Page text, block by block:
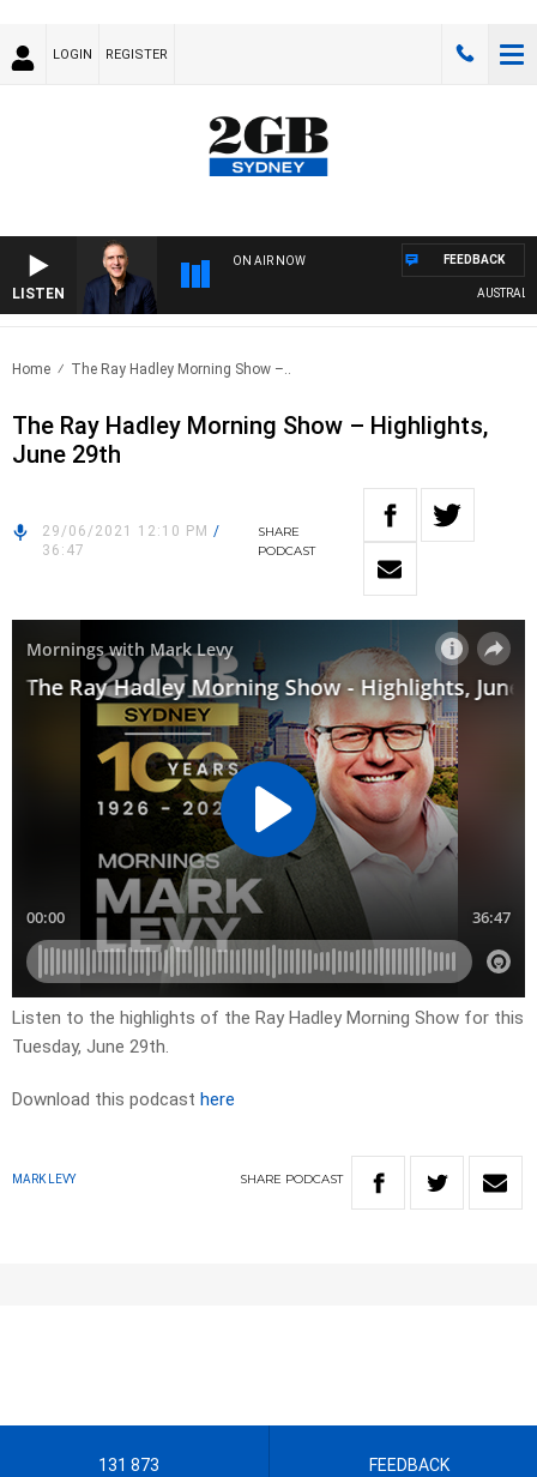
LOGIN REGISTER
LISTEN
ON AIR NOW
AUSTRALIA
FEEDBACK
Home The Ray Hadley Morning Show –..
The Ray Hadley Morning Show – Highlights,
June 29th
29/06/2021 12:10 PM /
36:47
SHARE
PODCAST
Listen to the highlights of the Ray Hadley Morning Show for this
Tuesday, June 29th.
Download this podcast here
MARK LEVY SHARE PODCAST
131 873 FEEDBACK